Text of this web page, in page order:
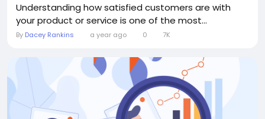
Understanding how satisfied customers are with
your product or service is one of the most...
By Dacey Rankins a year ago 0 7K